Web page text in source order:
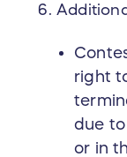
right
due
or in